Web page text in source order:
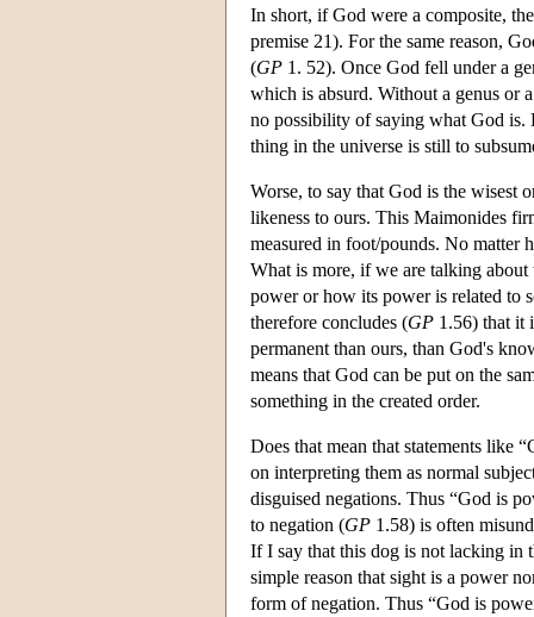
In short, if God were a composite,
premise 21). For the same reason,
(GP 1. 52). Once God fell under a
which is absurd. Without a genus or
no possibility of saying what God is.
thing in the universe is still to
Worse, to say that God is the wisest
likeness to ours. This Maimonides
measured in foot/pounds. No matter
What is more, if we are talking
power or how its power is related to
therefore concludes (GP 1.56) that it
permanent than ours, than God's
means that God can be put on the
something in the created order.
Does that mean that statements like
on interpreting them as normal
disguised negations. Thus “God is
to negation (GP 1.58) is often
If I say that this dog is not lacking in
simple reason that sight is a power
form of negation. Thus “God is